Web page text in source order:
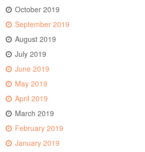
October 2019
September 2019
August 2019
July 2019
June 2019
May 2019
April 2019
March 2019
February 2019
January 2019